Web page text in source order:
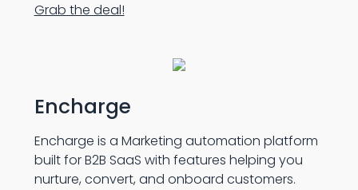
Grab the deal!
Encharge
Encharge is a Marketing automation platform
built for B2B SaaS with features helping you
nurture, convert, and onboard customers.